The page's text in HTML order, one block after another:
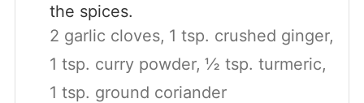
the spices.
2 garlic cloves, 1 tsp. crushed ginger,
1 tsp. curry powder, ½ tsp. turmeric,
1 tsp. ground coriander